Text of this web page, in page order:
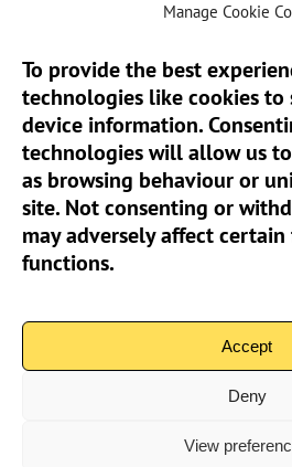
Manage Cookie
To provide the best
technologies like cookies to
device information.
technologies will allow us
as browsing behaviour or
site. Not consenting or
may adversely affect certain
functions.
Accept
Deny
View
Sun Pier House CIC,
Email:
Community Interest Company